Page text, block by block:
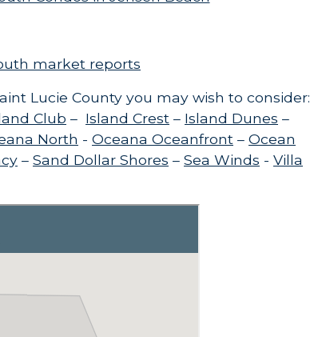
market reports
Lucie County you may wish to consider:
Club – Island Crest – Island Dunes –
North - Oceana Oceanfront – Ocean
– Sand Dollar Shores – Sea Winds - Villa